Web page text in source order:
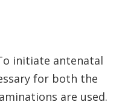
initiate antenatal
for both the
are used.